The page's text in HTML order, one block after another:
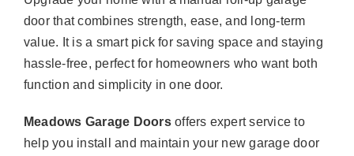
door that combines strength, ease, and long-term
value. It is a smart pick for saving space and staying
hassle-free, perfect for homeowners who want both
function and simplicity in one door.
Meadows Garage Doorsoffers expert service to
help you install and maintain your new garage door